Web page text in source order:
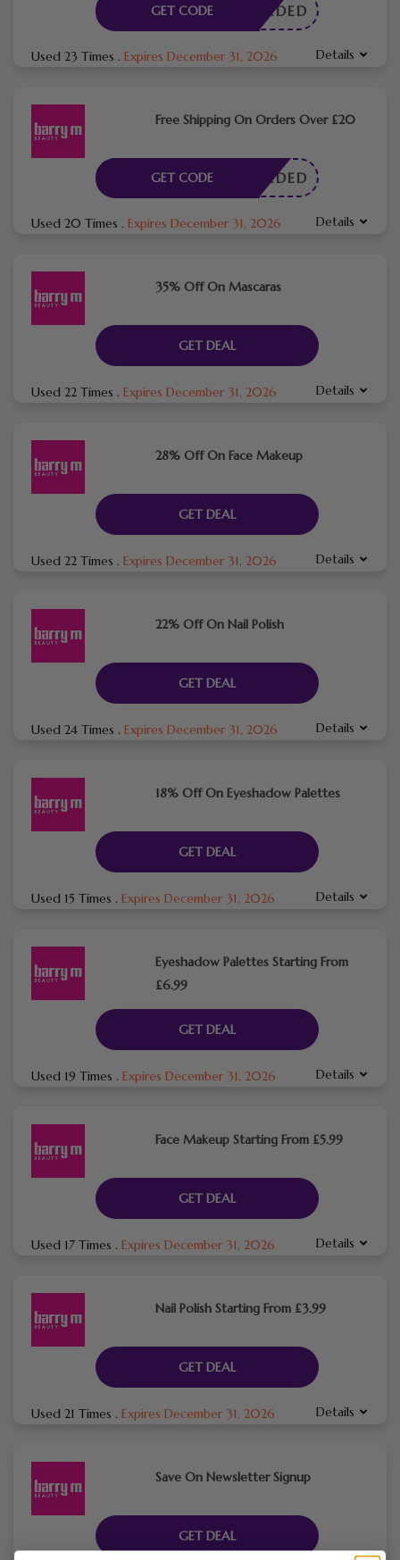
E NEEDED
GET CODE
Used 23 Times . Expires December 31, 2026 Details
Free Shipping On Orders Over £20
E NEEDED
GET CODE
Used 20 Times . Expires December 31, 2026 Details
35% Off On Mascaras
GET DEAL
Used 22 Times . Expires December 31, 2026 Details
28% Off On Face Makeup
GET DEAL
Used 22 Times . Expires December 31, 2026 Details
22% Off On Nail Polish
GET DEAL
Used 24 Times . Expires December 31, 2026 Details
18% Off On Eyeshadow Palettes
GET DEAL
Used 15 Times . Expires December 31, 2026 Details
Eyeshadow Palettes Starting From
£6.99
GET DEAL
Used 19 Times . Expires December 31, 2026 Details
Face Makeup Starting From £5.99
GET DEAL
Used 17 Times . Expires December 31, 2026 Details
Nail Polish Starting From £3.99
GET DEAL
Used 21 Times . Expires December 31, 2026 Details
Save On Newsletter Signup
GET DEAL